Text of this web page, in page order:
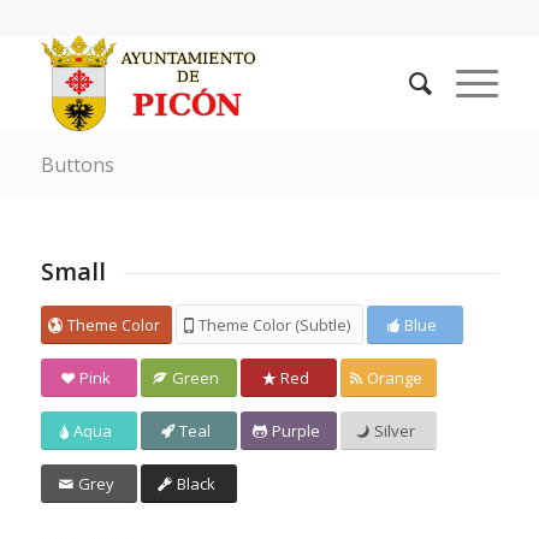
Buttons
Small
Theme Color Theme Color (Subtle) Blue
Pink Green Red Orange
Aqua Teal Purple Silver
Grey Black